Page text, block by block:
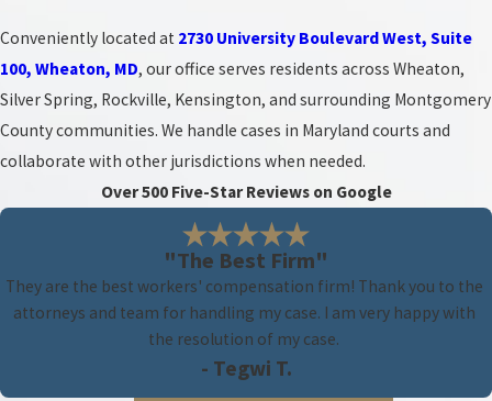
Conveniently located at 2730 University Boulevard West, Suite
100, Wheaton, MD, our office serves residents across Wheaton,
Silver Spring, Rockville, Kensington, and surrounding Montgomery
County communities. We handle cases in Maryland courts and
collaborate with other jurisdictions when needed.
Over 500 Five-Star Reviews on Google
"The Best Firm"
They are the best workers' compensation firm! Thank you to the
attorneys and team for handling my case. I am very happy with
the resolution of my case.
- Tegwi T.